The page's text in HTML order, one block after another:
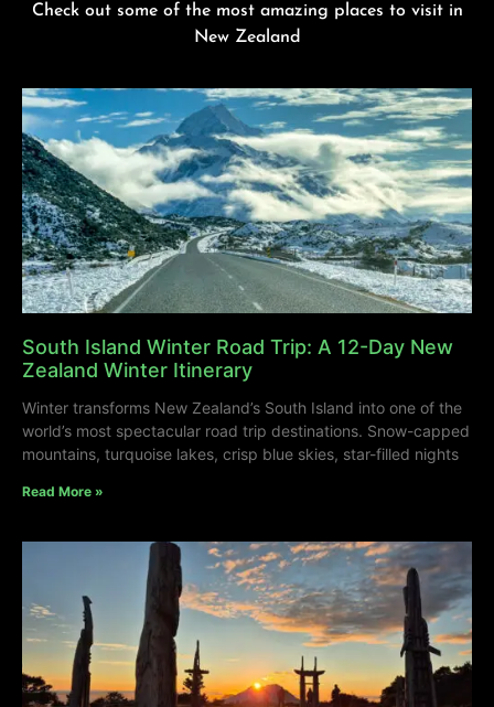
Check out some of the most amazing places to visit in
New Zealand
South Island Winter Road Trip: A 12-Day New
Zealand Winter Itinerary
Winter transforms New Zealand’s South Island into one of the
world’s most spectacular road trip destinations. Snow-capped
mountains, turquoise lakes, crisp blue skies, star-filled nights
Read More »